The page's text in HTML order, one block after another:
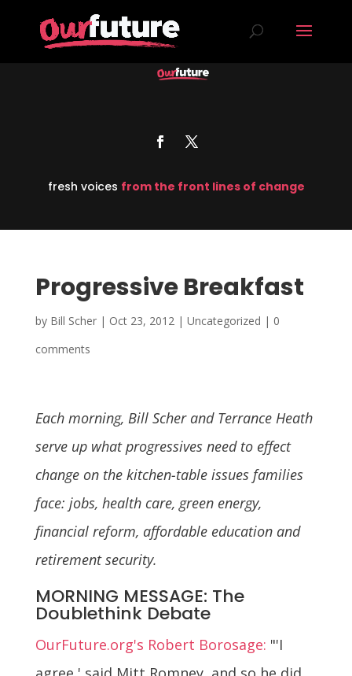
fresh voices from the front lines of change
Progressive Breakfast
by Bill Scher| Oct 23, 2012| Uncategorized | 0
comments
Each morning, Bill Scher and Terrance Heath
serve up what progressives need to effect
change on the kitchen-table issues families
face: jobs, health care, green energy,
financial reform, affordable education and
retirement security.
MORNING MESSAGE: The
Doublethink Debate
OurFuture.org's Robert Borosage: "'I